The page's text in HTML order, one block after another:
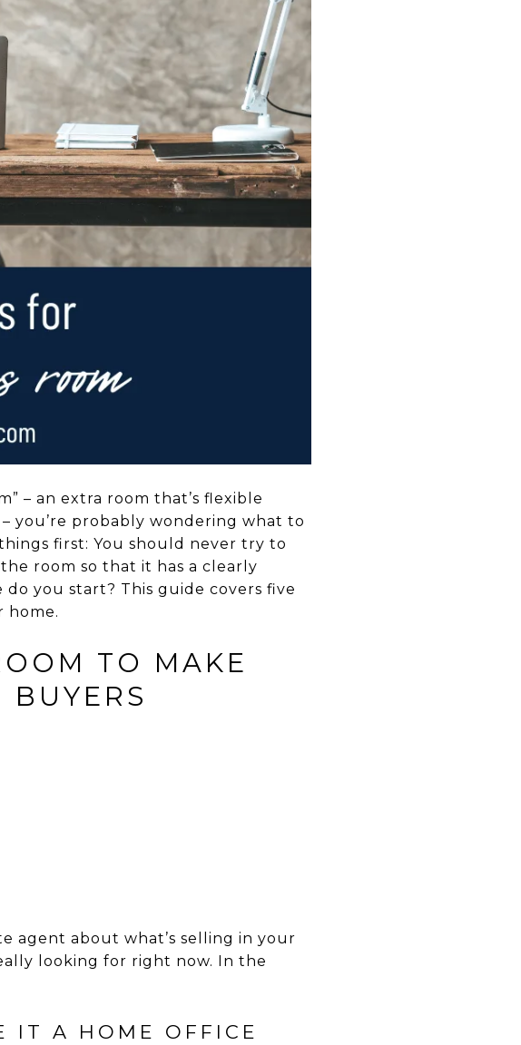
– an extra room that’s flexible
you’re probably wondering what to
first: You should never try to
room so that it has a clearly
you start? This guide covers five
home.
TO MAKE
agent about what’s selling in your
looking for right now. In the
IT A HOME OFFICE